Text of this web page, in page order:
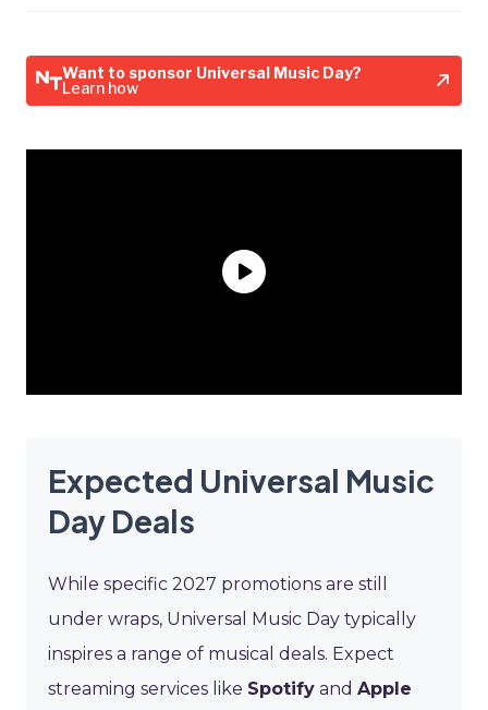
Want to sponsor Universal Music Day?
Learn how
Expected Universal Music
Day Deals
While specific 2027 promotions are still
under wraps, Universal Music Day typically
inspires a range of musical deals. Expect
streaming services like Spotify and Apple